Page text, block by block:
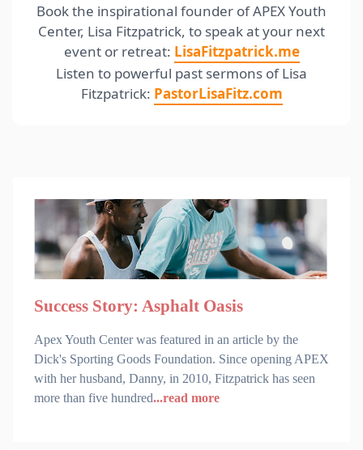
Book the inspirational founder of APEX Youth
Center, Lisa Fitzpatrick, to speak at your next
event or retreat: LisaFitzpatrick.me
Listen to powerful past sermons of Lisa
Fitzpatrick: PastorLisaFitz.com
Success Story: Asphalt Oasis
Apex Youth Center was featured in an article by the
Dick's Sporting Goods Foundation. Since opening APEX
with her husband, Danny, in 2010, Fitzpatrick has seen
more than five hundred...read more